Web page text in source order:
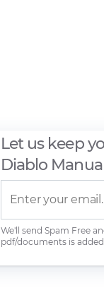
Let us keep
Diablo
We'll send Spam Free
pdf/documents is